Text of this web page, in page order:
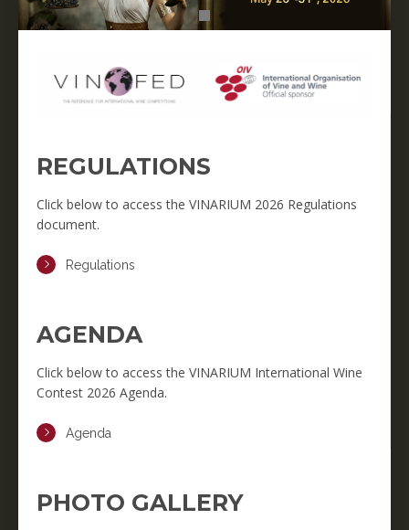
REGULATIONS
Click below to access the VINARIUM 2026 Regulations
document.
Regulations
AGENDA
Click below to access the VINARIUM International Wine
Contest 2026 Agenda.
Agenda
PHOTO GALLERY